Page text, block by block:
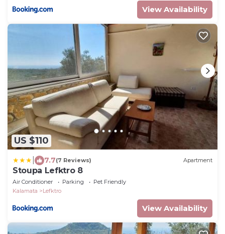
View Availability
US $110
7.7(7 Reviews) Apartment
Stoupa Lefktro 8
Air Conditioner Parking
Pet Friendly
Kalamata
Lefktro
View Availability